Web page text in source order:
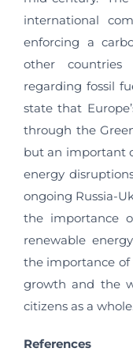
international
enforcing a
other
regarding fossil
state that
through the
but an important
energy
ongoing Russia-
the importance
renewable
the importance of
growth and the
citizens as a whole.
References